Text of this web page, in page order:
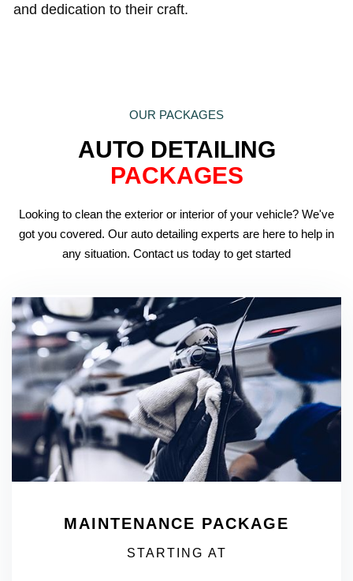
and dedication to their craft.
OUR PACKAGES
AUTO DETAILING
PACKAGES
Looking to clean the exterior or interior of your vehicle? We've
got you covered. Our auto detailing experts are here to help in
any situation. Contact us today to get started
MAINTENANCE PACKAGE
STARTING AT